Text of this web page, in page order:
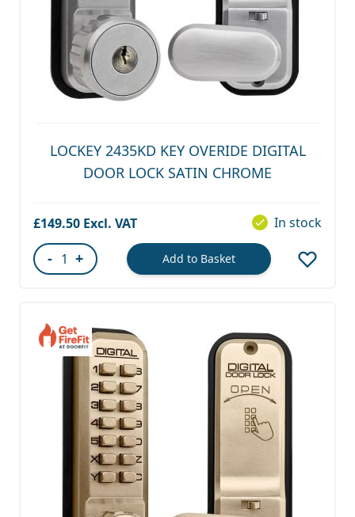
LOCKEY 2435KD KEY OVERIDE DIGITAL
DOOR LOCK SATIN CHROME
£149.50 In stock
- + Add to Basket